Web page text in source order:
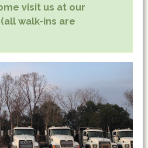
visit us at our
walk-ins are